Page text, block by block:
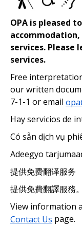
OPA is pleased
services. Please
services.
Free
our written
7-1-1 or email
Hay servicios de
Có sẵn dịch vụ
Adeegyo
提供免费翻译服务
提供免費翻譯服務。
View information
Contact Us page.